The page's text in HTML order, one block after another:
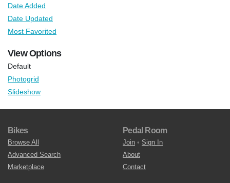
Date Added
Date Updated
Most Favorited
View Options
Default
Photogrid
Slideshow
Bikes
Browse All
Advanced Search
Marketplace
Pedal Room
Join • Sign In
About
Contact